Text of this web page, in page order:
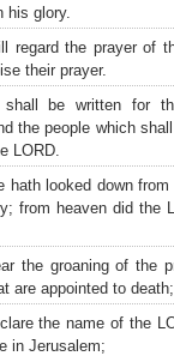
his glory.
regard the prayer of
their prayer.
be written for
the people which
LORD.
hath looked down
from heaven did the
the groaning of the
are appointed to death;
the name of the
in Jerusalem;